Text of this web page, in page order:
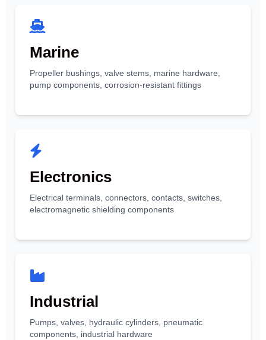
Marine
Propeller bushings, valve stems, marine hardware,
pump components, corrosion-resistant fittings
Electronics
Electrical terminals, connectors, contacts, switches,
electromagnetic shielding components
Industrial
Pumps, valves, hydraulic cylinders, pneumatic
components, industrial hardware